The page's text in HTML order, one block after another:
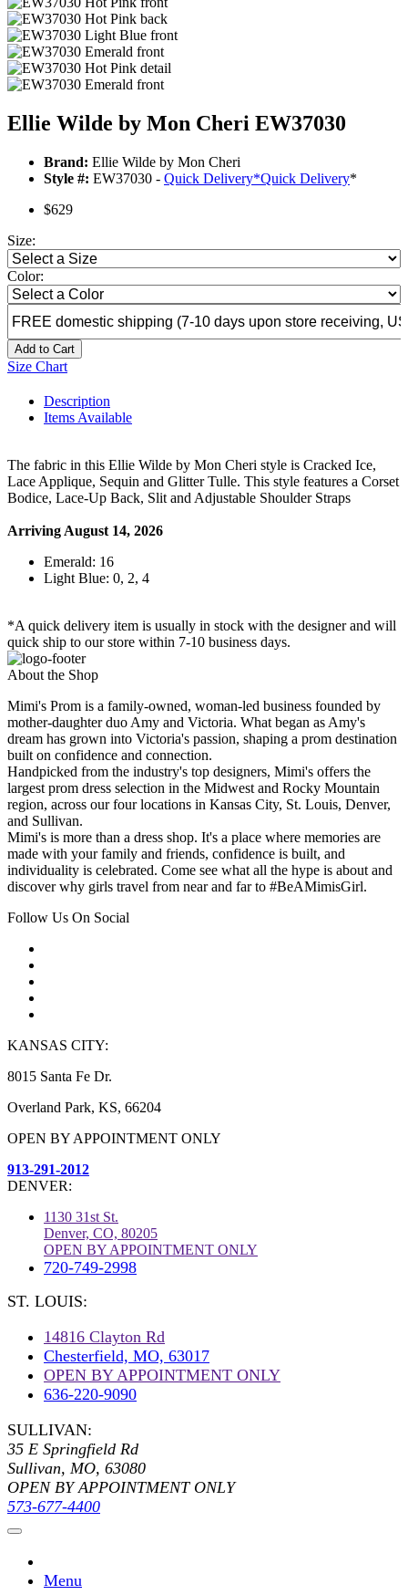
Ellie Wilde by Mon Cheri EW37030
Brand: Ellie Wilde by Mon Cheri
Style #: EW37030 - Quick Delivery*Quick Delivery*
$629
Size:
Color:
Add to Cart
Size Chart
Description
Items Available
The fabric in this Ellie Wilde by Mon Cheri style is Cracked Ice,
Lace Applique, Sequin and Glitter Tulle. This style features a Corset
Bodice, Lace-Up Back, Slit and Adjustable Shoulder Straps
Arriving August 14, 2026
Emerald: 16
Light Blue: 0, 2, 4
*A quick delivery item is usually in stock with the designer and will
quick ship to our store within 7-10 business days.
About the Shop
Mimi's Prom is a family-owned, woman-led business founded by
mother-daughter duo Amy and Victoria. What began as Amy's
dream has grown into Victoria's passion, shaping a prom destination
built on confidence and connection.
Handpicked from the industry's top designers, Mimi's offers the
largest prom dress selection in the Midwest and Rocky Mountain
region, across our four locations in Kansas City, St. Louis, Denver,
and Sullivan.
Mimi's is more than a dress shop. It's a place where memories are
made with your family and friends, confidence is built, and
individuality is celebrated. Come see what all the hype is about and
discover why girls travel from near and far to #BeAMimisGirl.
Follow Us On Social
KANSAS CITY:
8015 Santa Fe Dr.
Overland Park, KS, 66204
OPEN BY APPOINTMENT ONLY
913-291-2012
DENVER:
1130 31st St.
Denver, CO, 80205
OPEN BY APPOINTMENT ONLY
720-749-2998
ST. LOUIS:
14816 Clayton Rd
Chesterfield, MO, 63017
OPEN BY APPOINTMENT ONLY
636-220-9090
SULLIVAN:
35 E Springfield Rd
Sullivan, MO, 63080
OPEN BY APPOINTMENT ONLY
573-677-4400
Menu